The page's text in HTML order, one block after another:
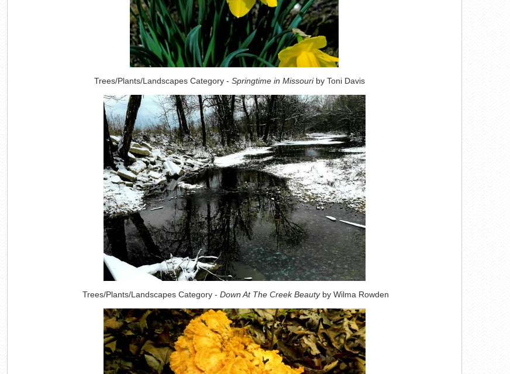
Trees/Plants/Landscapes Category - Springtime in Missouriby Toni Davis
Trees/Plants/Landscapes Category - Down At The Creek Beauty by Wilma Rowden